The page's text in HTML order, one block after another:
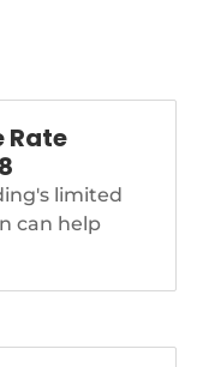
Rate
limited
can help